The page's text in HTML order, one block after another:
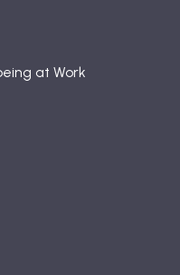
at Work